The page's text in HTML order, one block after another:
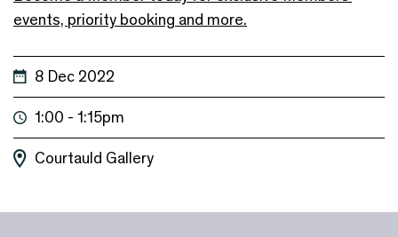
events, priority booking and more.
8 Dec 2022
1:00 - 1:15pm
Courtauld Gallery